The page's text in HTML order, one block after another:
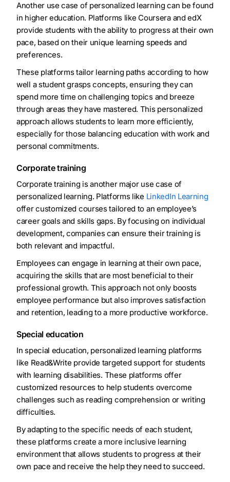
Another use case of personalized learning can be found
in higher education. Platforms like Coursera and edX
provide students with the ability to progress at their own
pace, based on their unique learning speeds and
preferences.
These platforms tailor learning paths according to how
well a student grasps concepts, ensuring they can
spend more time on challenging topics and breeze
through areas they have mastered. This personalized
approach allows students to learn more efficiently,
especially for those balancing education with work and
personal commitments.
Corporate training
Corporate training is another major use case of
personalized learning. Platforms like LinkedIn Learning
offer customized courses tailored to an employee’s
career goals and skills gaps. By focusing on individual
development, companies can ensure their training is
both relevant and impactful.
Employees can engage in learning at their own pace,
acquiring the skills that are most beneficial to their
professional growth. This approach not only boosts
employee performance but also improves satisfaction
and retention, leading to a more productive workforce.
Special education
In special education, personalized learning platforms
like Read&Write provide targeted support for students
with learning disabilities. These platforms offer
customized resources to help students overcome
challenges such as reading comprehension or writing
difficulties.
By adapting to the specific needs of each student,
these platforms create a more inclusive learning
environment that allows students to progress at their
own pace and receive the help they need to succeed.